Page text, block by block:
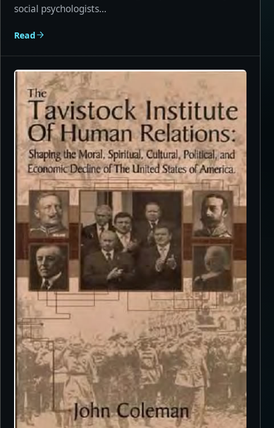
social psychologists...
Read